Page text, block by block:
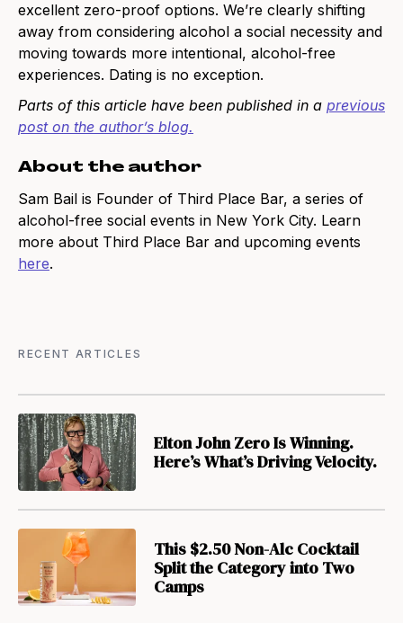
excellent zero-proof options. We’re clearly shifting
away from considering alcohol a social necessity and
moving towards more intentional, alcohol-free
experiences. Dating is no exception.
Parts of this article have been published in a previous
post on the author’s blog.
About the author
Sam Bail is Founder of Third Place Bar, a series of
alcohol-free social events in New York City. Learn
more about Third Place Bar and upcoming events
here.
RECENT ARTICLES
Elton John Zero Is Winning.
Here’s What’s Driving Velocity.
This $2.50 Non-Alc Cocktail
Split the Category into Two
Camps